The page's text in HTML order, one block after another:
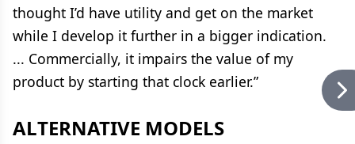
thought I’d have utility and get on the market
while I develop it further in a bigger indication.
... Commercially, it impairs the value of my
product by starting that clock earlier.”
ALTERNATIVE MODELS